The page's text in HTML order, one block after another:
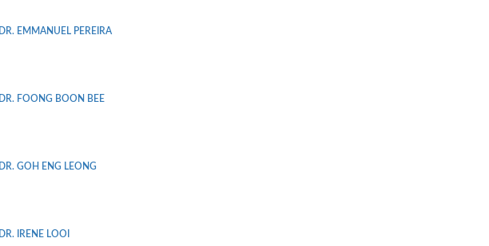
DR. EMMANUEL PEREIRA
DR. FOONG BOON BEE
DR. GOH ENG LEONG
DR. IRENE LOOI